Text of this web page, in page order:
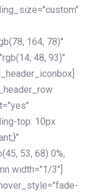
164, 78)"
48, 93)"
top: 10px
53, 68) 0%,
width="1/3"]